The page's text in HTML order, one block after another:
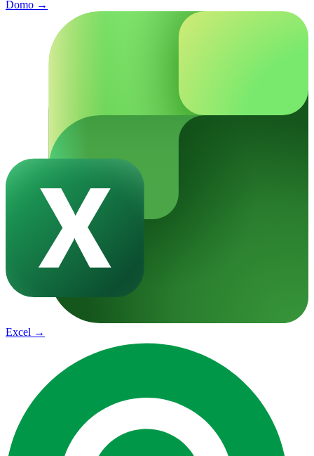
Domo →
Excel →